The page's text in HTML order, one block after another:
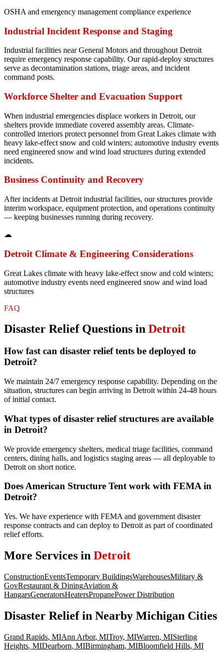
OSHA and emergency management compliance experience
Industrial Incident Response and Staging
Industrial facilities near General Motors and throughout Detroit
require emergency response capability. Our rapid-deploy structures
serve as decontamination stations, triage areas, and incident
command posts.
Workforce Shelter and Evacuation Support
When industrial emergencies displace workers in Detroit, our
shelters provide immediate covered assembly areas. Climate-
controlled interiors protect personnel from Great Lakes climate with
heavy lake-effect snow and cold winters; automotive industry events
need engineered snow and wind load structures during extended
incidents.
Business Continuity and Recovery
After incidents at Detroit industrial facilities, our structures provide
interim workspace, equipment protection, and operations continuity
— keeping businesses running during recovery.
☁
Detroit Climate & Engineering Considerations
Great Lakes climate with heavy lake-effect snow and cold winters;
automotive industry events need engineered snow and wind load
structures
FAQ
Disaster ReliefQuestions in Detroit
How fast can disaster relief tents be deployed to
Detroit?
We maintain 24/7 emergency response capability. Depending on the
situation, structures can begin arriving in Detroit within 24-48 hours
of initial contact.
What types of disaster relief structures are available
in Detroit?
We provide emergency shelters, medical triage facilities, command
centers, dining halls, and logistics staging areas — all deployable to
Detroit on short notice.
Does American Structure Tent work with FEMA in
Detroit?
Yes. We have experience with FEMA and government disaster
response contracts and can deploy to Detroit as part of coordinated
relief efforts.
More Services in Detroit
ConstructionEventsTemporary BuildingsWarehousesMilitary &
GovRestaurant & DiningAviation &
HangarsGeneratorsHeatersPropanePower Distribution
Disaster Reliefin Nearby Michigan Cities
Grand Rapids, MIAnn Arbor, MITroy, MIWarren, MISterling
Heights, MIDearborn, MIBirmingham, MIBloomfield Hills, MI